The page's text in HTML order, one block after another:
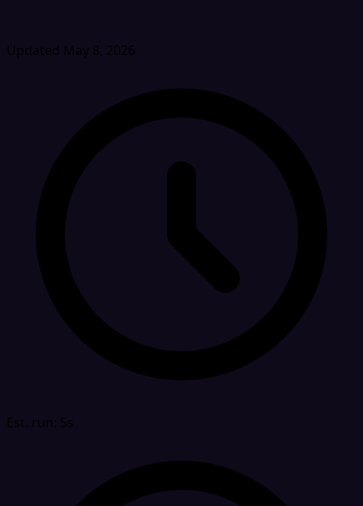
Updated May 8, 2026
Est. run: 5s